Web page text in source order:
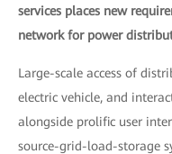
services places new
network for power
Large-scale access of
electric vehicle, and
alongside prolific user
source-grid-load-storage